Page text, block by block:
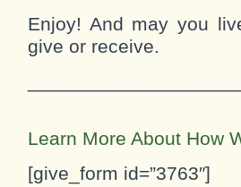
Enjoy! And may you
give or receive.
Learn More About How
[give_form id=”3763″]